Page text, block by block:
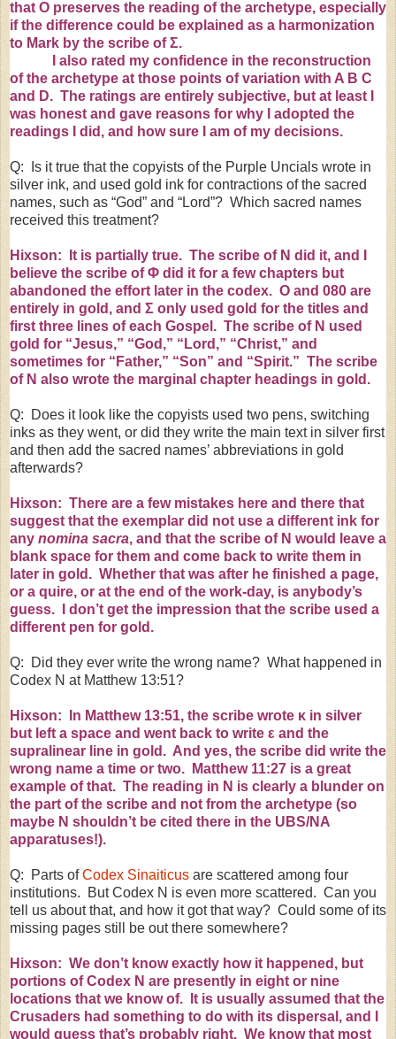
that O preserves the reading of the archetype, especially
if the difference could be explained as a harmonization
to Mark by the scribe ofΣ.
I also rated my confidence in the reconstruction
of the archetype at those points of variation with A B C
and D. The ratings are entirely subjective, but at least I
was honest and gave reasons for why I adopted the
readings I did, and how sure I am of my decisions.
Q: Is it true that the copyists of the Purple Uncials wrote in
silver ink, and used gold ink for contractions of the sacred
names, such as “God” and “Lord”? Which sacred names
received this treatment?
Hixson: It is partially true. The scribe of N did it, and I
believe the scribe ofΦ did it for a few chapters but
abandoned the effort later in the codex. O and 080 are
entirely in gold, and Σ only used gold for the titles and
first three lines of each Gospel. The scribe of N used
gold for “Jesus,” “God,” “Lord,” “Christ,” and
sometimes for “Father,” “Son” and “Spirit.” The scribe
of N also wrote the marginal chapter headings in gold.
Q: Does it look like the copyists used two pens, switching
inks as they went, or did they write the main text in silver first
and then add the sacred names’ abbreviations in gold
afterwards?
Hixson: There are a few mistakes here and there that
suggest that the exemplar did not use a different ink for
any nomina sacra, and that the scribe of N would leave a
blank space for them and come back to write them in
later in gold. Whether that was after he finished a page,
or a quire, or at the end of the work-day, is anybody’s
guess. I don’t get the impression that the scribe used a
different pen for gold.
Q: Did they ever write the wrong name? What happened in
Codex N at Matthew 13:51?
Hixson: In Matthew 13:51, the scribe wrote κ in silver
but left a space and went back to write ε and the
supralinear line in gold. And yes, the scribe did write the
wrong name a time or two. Matthew 11:27 is a great
example of that. The reading in N is clearly a blunder on
the part of the scribe and not from the archetype (so
maybe N shouldn’t be cited there in the UBS/NA
apparatuses!).
Q: Parts ofCodex Sinaiticus are scattered among four
institutions. But Codex N is even more scattered. Can you
tell us about that, and how it got that way? Could some of its
missing pages still be out there somewhere?
Hixson: We don’t know exactly how it happened, but
portions of Codex N are presently in eight or nine
locations that we know of. It is usually assumed that the
Crusaders had something to do with its dispersal, and I
would guess that’s probably right. We know that most